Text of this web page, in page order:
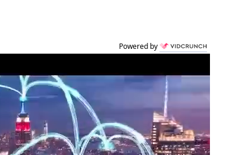
Powered by